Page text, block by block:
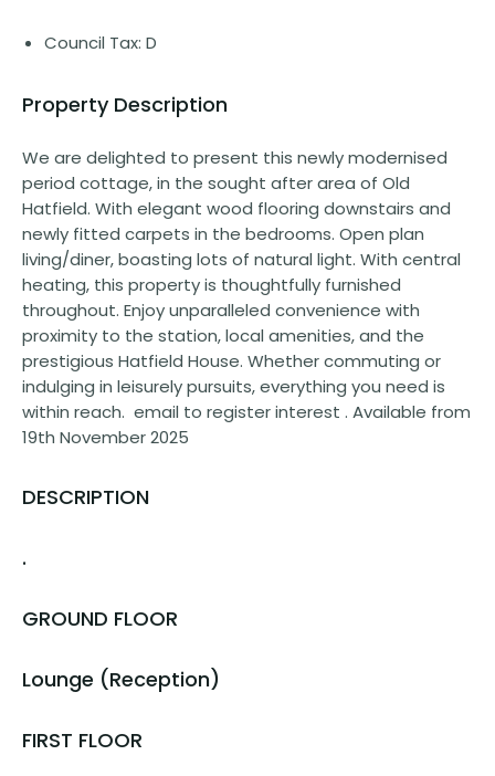
Council Tax: D
Property Description
We are delighted to present this newly modernised
period cottage, in the sought after area of Old
Hatfield. With elegant wood flooring downstairs and
newly fitted carpets in the bedrooms. Open plan
living/diner, boasting lots of natural light. With central
heating, this property is thoughtfully furnished
throughout. Enjoy unparalleled convenience with
proximity to the station, local amenities, and the
prestigious Hatfield House. Whether commuting or
indulging in leisurely pursuits, everything you need is
within reach. email to register interest . Available from
19th November 2025
DESCRIPTION
.
GROUND FLOOR
Lounge (Reception)
FIRST FLOOR